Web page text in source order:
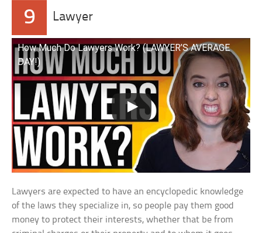
9 Lawyer
How Much Do Lawyers Work? (LAWYER’S AVERAGE
DAY!)
Lawyers are expected to have an encyclopedic knowledge
of the laws they specialize in, so people pay them good
money to protect their interests, whether that be from